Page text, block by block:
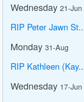
Wednesday 21-Jun
RIP Peter Jawn
Monday 31-Aug
RIP Kathleen
Wednesday 17-Jun